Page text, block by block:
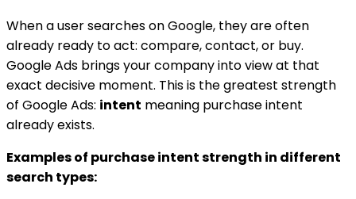
When a user searches on Google, they are often
already ready to act: compare, contact, or buy.
Google Ads brings your company into view at that
exact decisive moment. This is the greatest strength
of Google Ads: intent meaning purchase intent
already exists.
Examples of purchase intent strength in different
search types: